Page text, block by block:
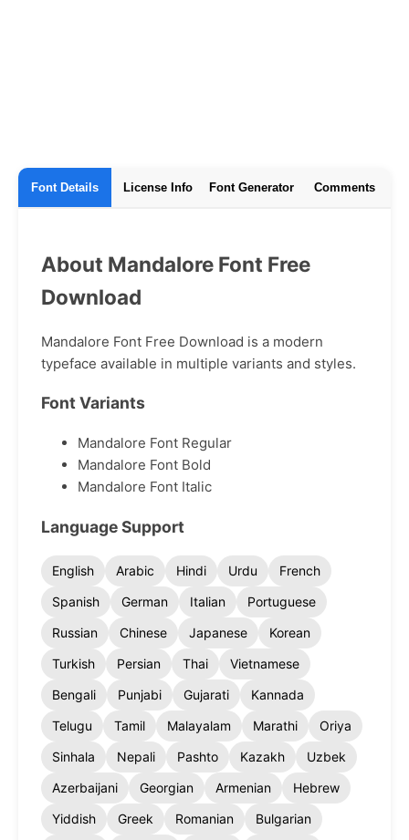
Font Details License Info Font Generator Comments
About Mandalore Font Free
Download
Mandalore Font Free Download is a modern
typeface available in multiple variants and styles.
Font Variants
Mandalore Font Regular
Mandalore Font Bold
Mandalore Font Italic
Language Support
English Arabic Hindi Urdu
French
Spanish
German Italian
Portuguese
Russian
Chinese Japanese
Korean
Turkish
Persian Thai
Vietnamese
Bengali
Punjabi Gujarati
Kannada
Telugu
Tamil Malayalam Marathi
Oriya
Sinhala
Nepali Pashto Kazakh
Uzbek
Azerbaijani
Georgian Armenian
Hebrew
Yiddish
Greek Romanian
Bulgarian